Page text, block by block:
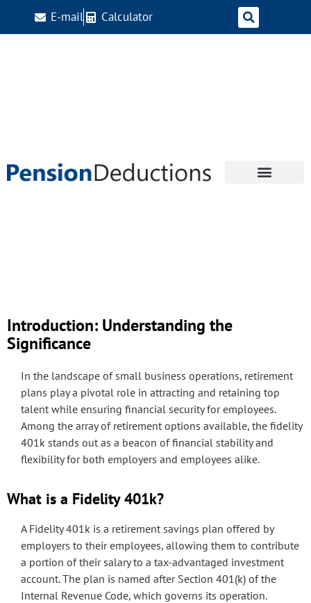
E-mail Calculator
Introduction: Understanding the
Significance
In the landscape of small business operations, retirement
plans play a pivotal role in attracting and retaining top
talent while ensuring financial security for employees.
Among the array of retirement options available, the fidelity
401k stands out as a beacon of financial stability and
flexibility for both employers and employees alike.
What is a Fidelity 401k?
A Fidelity 401k is a retirement savings plan offered by
employers to their employees, allowing them to contribute
a portion of their salary to a tax-advantaged investment
account. The plan is named after Section 401(k) of the
Internal Revenue Code, which governs its operation.